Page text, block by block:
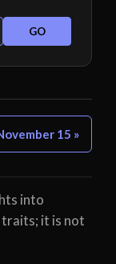
GO
15 »
into
it is not